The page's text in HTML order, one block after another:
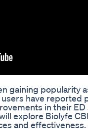
gaining popularity
have reported
in their
explore Biolyfe
and effectiveness.